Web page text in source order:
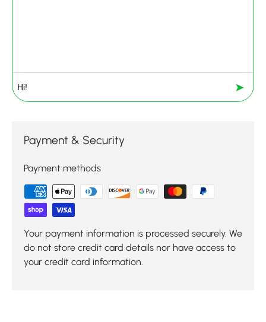
➤
Payment & Security
Payment methods
Your payment information is processed securely. We
do not store credit card details nor have access to
your credit card information.